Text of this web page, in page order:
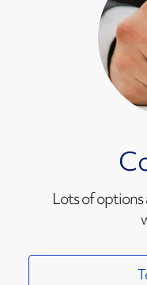
Lots of